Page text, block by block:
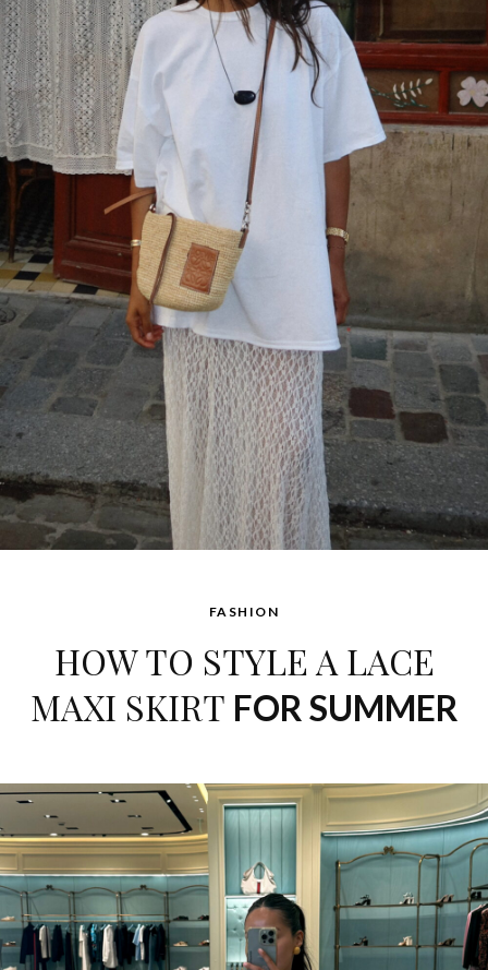
FASHION
HOW TO STYLE A LACE
MAXI SKIRT FOR SUMMER